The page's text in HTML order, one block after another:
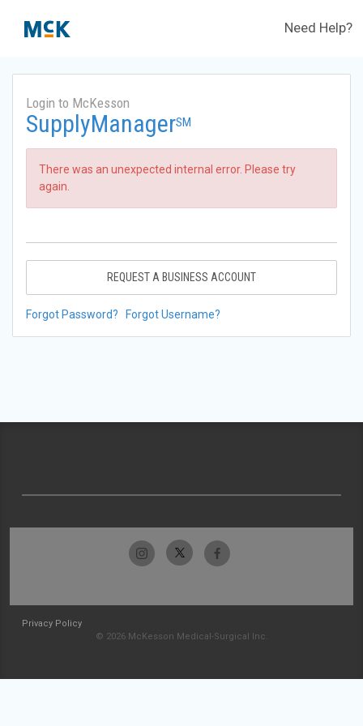
Need Help?
Login to McKesson
SupplyManagerSM
There was an unexpected internal error. Please try
again.
REQUEST A BUSINESS ACCOUNT
Forgot Password? Forgot Username?
Privacy Policy
© 2026 McKesson Medical-Surgical Inc.